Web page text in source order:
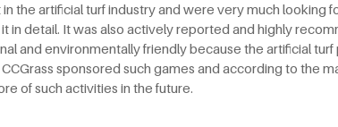
the artificial turf industry and were very much looking
in detail. It was also actively reported and highly
and environmentally friendly because the artificial
sponsored such games and according to the
of such activities in the future.